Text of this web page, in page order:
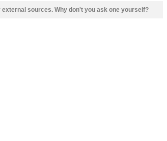
sources. Why don't you ask one yourself?